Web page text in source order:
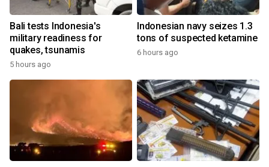
Bali tests Indonesia's
military readiness for
quakes, tsunamis
5 hours ago
Indonesian navy seizes 1.3
tons of suspected ketamine
6 hours ago